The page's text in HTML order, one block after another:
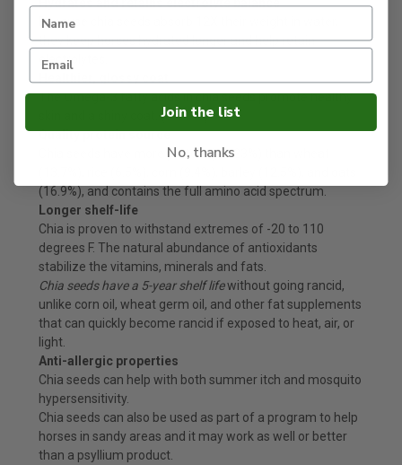
Because chia seeds absorb 12X their weight in water,
they keep horses hydrated longer and help retain
electrolytes.
The Omega-3 fatty acids in chia seeds promote healthy
skin and a shiny coat. (source)
Quality protein source
Chia seeds have more protein (19-23%) than wheat
(16.9%), and contains the full amino acid spectrum.
Longer shelf-life
Chia is proven to withstand extremes of -20 to 110
degrees F. The natural abundance of antioxidants
stabilize the vitamins, minerals and fats.
Chia seeds have a 5-year shelf lifewithout going rancid,
unlike corn oil, wheat germ oil, and other fat supplements
that can quickly become rancid if exposed to heat, air, or
light.
Anti-allergic properties
Chia seeds can help with both summer itch and mosquito
hypersensitivity.
Chia seeds can also be used as part of a program to help
horses in sandy areas and it may work as well or better
than a psyllium product.
Join the list
No, thanks